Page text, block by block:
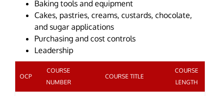
Baking tools and equipment
Cakes, pastries, creams, custards, chocolate,
and sugar applications
Purchasing and cost controls
Leadership
OCP
COURSE
NUMBER
COURSE TITLE
COURSE
LENGTH